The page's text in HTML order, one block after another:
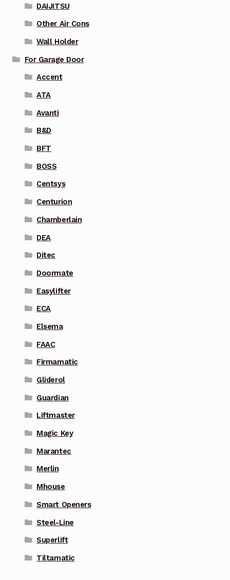
DAIJITSU
Other Air Cons
Wall Holder
For Garage Door
Accent
ATA
Avanti
B&D
BFT
BOSS
Centsys
Centurion
Chamberlain
DEA
Ditec
Doormate
Easylifter
ECA
Elsema
FAAC
Firmamatic
Gliderol
Guardian
Liftmaster
Magic Key
Marantec
Merlin
Mhouse
Smart Openers
Steel-Line
Superlift
Tiltamatic